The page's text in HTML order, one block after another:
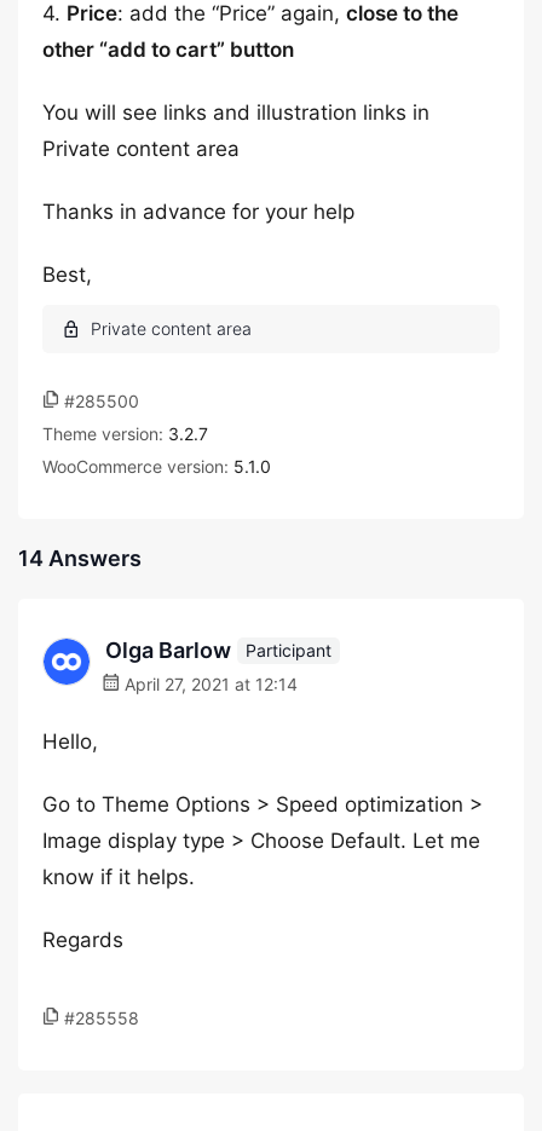
4. Price: add the “Price” again, close to the
other “add to cart” button
You will see links and illustration links in
Private content area
Thanks in advance for your help
Best,
#285500
Theme version: 3.2.7
WooCommerce version: 5.1.0
14 Answers
Olga Barlow
Participant
April 27, 2021 at 12:14
Hello,
Go to Theme Options > Speed optimization >
Image display type > Choose Default. Let me
know if it helps.
Regards
#285558